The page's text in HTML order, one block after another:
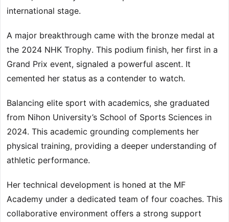
international stage.
A major breakthrough came with the bronze medal at
the 2024 NHK Trophy. This podium finish, her first in a
Grand Prix event, signaled a powerful ascent. It
cemented her status as a contender to watch.
Balancing elite sport with academics, she graduated
from Nihon University’s School of Sports Sciences in
2024. This academic grounding complements her
physical training, providing a deeper understanding of
athletic performance.
Her technical development is honed at the MF
Academy under a dedicated team of four coaches. This
collaborative environment offers a strong support